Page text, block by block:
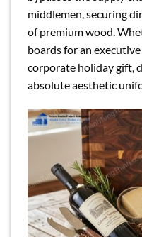
middlemen, securing
of premium wood.
boards for an
corporate holiday gift,
absolute aesthetic